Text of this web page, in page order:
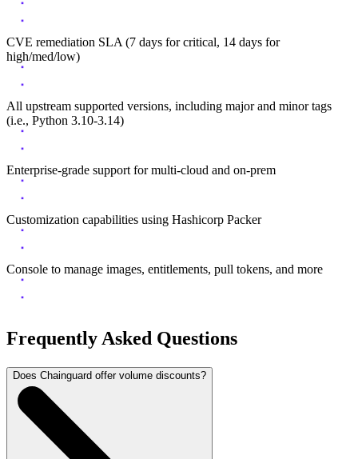
CVE remediation SLA (7 days for critical, 14 days for
high/med/low)
All upstream supported versions, including major and minor tags
(i.e., Python 3.10-3.14)
Enterprise-grade support for multi-cloud and on-prem
Customization capabilities using Hashicorp Packer
Console to manage images, entitlements, pull tokens, and more
Frequently Asked Questions
Does Chainguard offer volume discounts?